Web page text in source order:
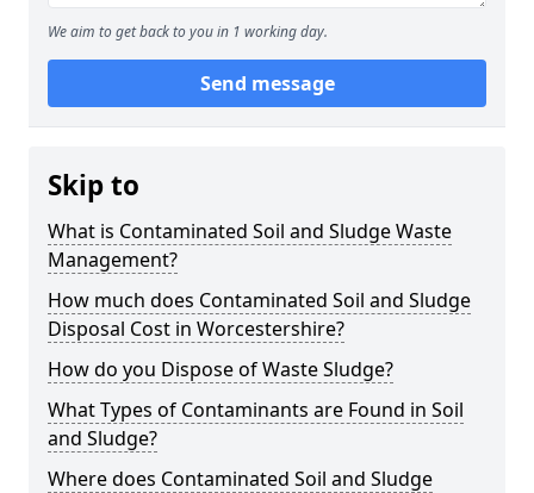
We aim to get back to you in 1 working day.
Send message
Skip to
What is Contaminated Soil and Sludge Waste
Management?
How much does Contaminated Soil and Sludge
Disposal Cost in Worcestershire?
How do you Dispose of Waste Sludge?
What Types of Contaminants are Found in Soil
and Sludge?
Where does Contaminated Soil and Sludge